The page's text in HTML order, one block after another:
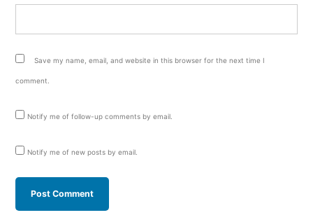
Save my name, email, and website in this browser for the next time I
comment.
Notify me of follow-up comments by email.
Notify me of new posts by email.